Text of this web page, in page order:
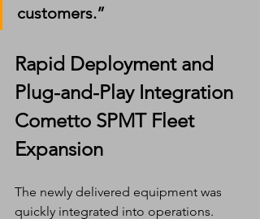
customers.”
Rapid Deployment and
Plug-and-Play Integration
Cometto SPMT Fleet
Expansion
The newly delivered equipment was
quickly integrated into operations.